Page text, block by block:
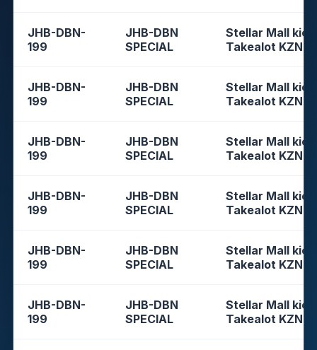
JHB-DBN-
199
JHB-DBN
SPECIAL
Stellar Mall
Takealot KZN
JHB-DBN-
199
JHB-DBN
SPECIAL
Stellar Mall
Takealot KZN
JHB-DBN-
199
JHB-DBN
SPECIAL
Stellar Mall
Takealot KZN
JHB-DBN-
199
JHB-DBN
SPECIAL
Stellar Mall
Takealot KZN
JHB-DBN-
199
JHB-DBN
SPECIAL
Stellar Mall
Takealot KZN
JHB-DBN-
199
JHB-DBN
SPECIAL
Stellar Mall
Takealot KZN